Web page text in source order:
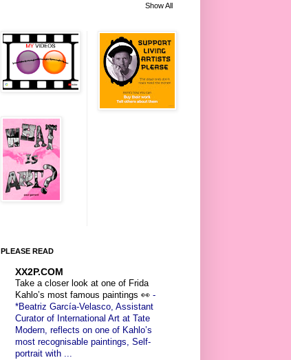
Show All
PLEASE READ
XX2P.COM
Take a closer look at one of Frida
Kahlo’s most famous paintings 👀 -
*Beatriz García-Velasco, Assistant
Curator of International Art at Tate
Modern, reflects on one of Kahlo’s
most recognisable paintings, Self-
portrait with ...